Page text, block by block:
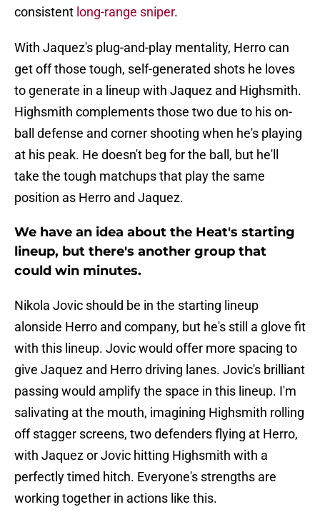
consistent long-range sniper.
With Jaquez's plug-and-play mentality, Herro can
get off those tough, self-generated shots he loves
to generate in a lineup with Jaquez and Highsmith.
Highsmith complements those two due to his on-
ball defense and corner shooting when he's playing
at his peak. He doesn't beg for the ball, but he'll
take the tough matchups that play the same
position as Herro and Jaquez.
We have an idea about the Heat's starting
lineup, but there's another group that
could win minutes.
Nikola Jovic should be in the starting lineup
alonside Herro and company, but he's still a glove fit
with this lineup. Jovic would offer more spacing to
give Jaquez and Herro driving lanes. Jovic's brilliant
passing would amplify the space in this lineup. I'm
salivating at the mouth, imagining Highsmith rolling
off stagger screens, two defenders flying at Herro,
with Jaquez or Jovic hitting Highsmith with a
perfectly timed hitch. Everyone's strengths are
working together in actions like this.